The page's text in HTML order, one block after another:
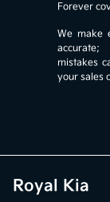
Forever
We make
mistakes
your sales
Royal Kia